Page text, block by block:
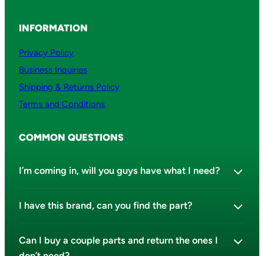
INFORMATION
Privacy Policy
Business Inquiries
Shipping & Returns Policy
Terms and Conditions
COMMON QUESTIONS
I’m coming in, will you guys have what I need?
I have this brand, can you find the part?
Can I buy a couple parts and return the ones I